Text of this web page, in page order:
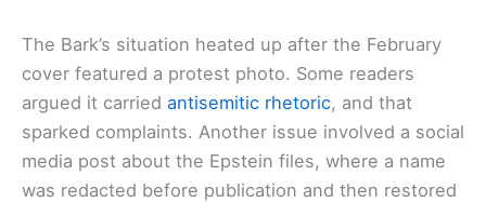
The Bark’s situation heated up after the February
cover featured a protest photo. Some readers
argued it carried antisemitic rhetoric, and that
sparked complaints. Another issue involved a social
media post about the Epstein files, where a name
was redacted before publication and then restored